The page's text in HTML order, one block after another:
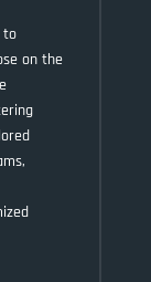
to
on the